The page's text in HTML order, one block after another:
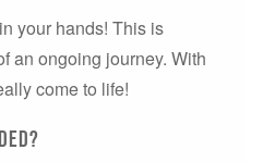
your hands! This is
an ongoing journey. With
come to life!